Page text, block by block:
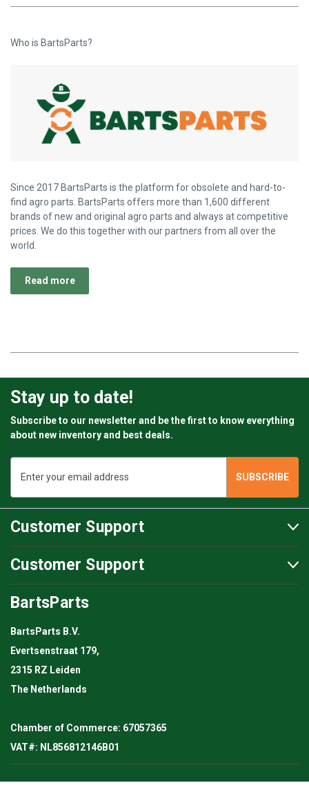
Who is BartsParts?
Since 2017 BartsParts is the platform for obsolete and hard-to-
find agro parts. BartsParts offers more than 1,600 different
brands of new and original agro parts and always at competitive
prices. We do this together with our partners from all over the
world.
Read more
Stay up to date!
Subscribe to our newsletter and be the first to know everything
about new inventory and best deals.
Address
Customer Support
Customer Support
BartsParts
BartsParts B.V.
Evertsenstraat 179,
2315 RZ Leiden
The Netherlands
Chamber of Commerce: 67057365
VAT#: NL856812146B01